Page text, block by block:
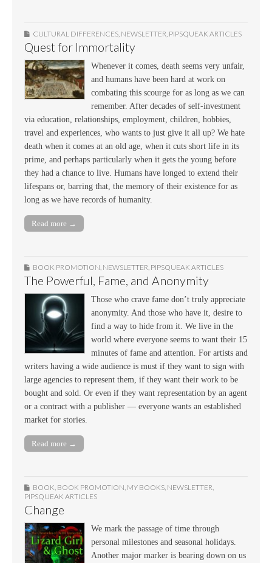
CULTURAL DIFFERENCES, NEWSLETTER, PIPSQUEAK ARTICLES
Quest for Immortality
Whenever it comes, death seems very unfair,
and humans have been hard at work on
combating this scourge for as long as we can
remember. After decades of self-investment
via education, relationships, employment, children, hobbies,
travel and experiences, who wants to just give it all up? We hate
death when it comes at an old age, when it cuts short life in its
prime, and perhaps particularly when it gets the young before
they had a chance to live. Humans have longed to extend their
lifespans or, barring that, the memory of their existence for as
long as we have records of humanity.
Read more →
BOOK PROMOTION, NEWSLETTER, PIPSQUEAK ARTICLES
The Powerful, Fame, and Anonymity
Those who crave fame don’t truly appreciate
anonymity. And those who have it, desire to
find a way to hide from it. We live in the
world where everyone seems to want their 15
minutes of fame and attention. For artists and
writers having a wide audience is must if they want to sign with
large agencies to represent them, if they want their work to be
bought and sold. Or even if they want representation by an agent
or a contract with a publisher — everyone wants an established
market for stories.
Read more →
BOOK BOOK PROMOTION MY BOOKS NEWSLETTER
PIPSQUEAK ARTICLES
Change
We mark the passage of time through
personal milestones and seasonal holidays.
Another major marker is bearing down on us